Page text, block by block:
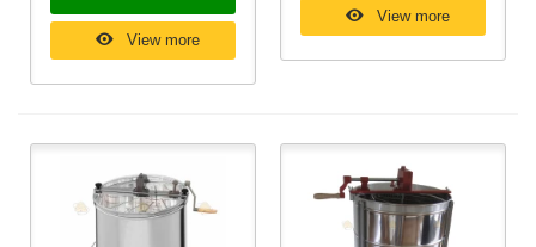
View more
View more